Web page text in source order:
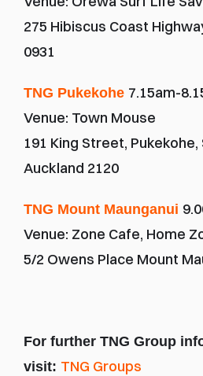
275 Hibiscus Coast
0931
TNG Pukekohe 7.15am-
Venue: Town Mouse
191 King Street, Pukekohe,
Auckland 2120
TNG Mount Maunganui
Venue: Zone Cafe, Home
5/2 Owens Place Mount
For further TNG Group
visit: TNG Groups